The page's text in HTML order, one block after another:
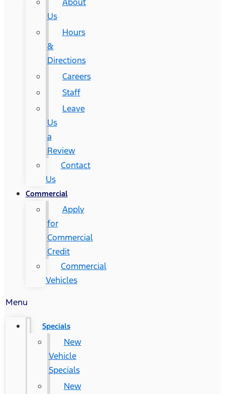
Us
Hours
&
Directions
Careers
Staff
Leave
Us
a
Review
Contact
Us
Commercial
Apply
for
Commercial
Credit
Commercial
Vehicles
Menu
Specials
New
Vehicle
Specials
New